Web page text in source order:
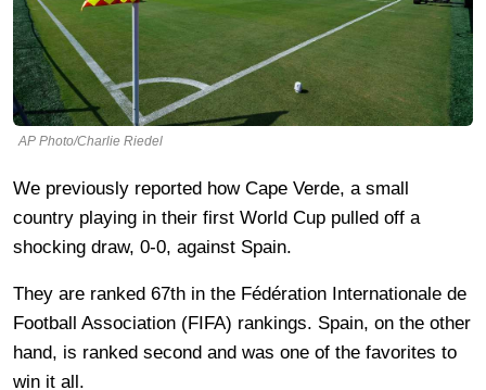
AP Photo/Charlie Riedel
We previously reported how Cape Verde, a small
country playing in their first World Cup pulled off a
shocking draw, 0-0, against Spain.
They are ranked 67th in the Fédération Internationale de
Football Association (FIFA) rankings. Spain, on the other
hand, is ranked second and was one of the favorites to
win it all.